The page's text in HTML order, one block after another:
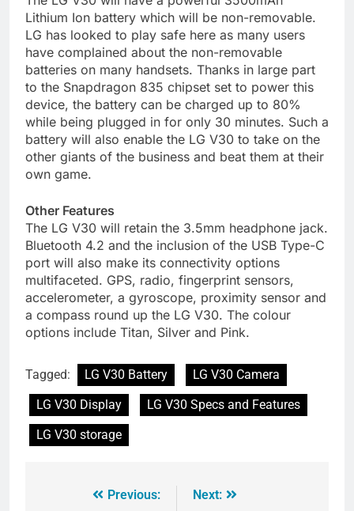
Lithium Ion battery which will be non-removable.
LG has looked to play safe here as many users
have complained about the non-removable
batteries on many handsets. Thanks in large part
to the Snapdragon 835 chipset set to power this
device, the battery can be charged up to 80%
while being plugged in for only 30 minutes. Such a
battery will also enable the LG V30 to take on the
other giants of the business and beat them at their
own game.
Other Features
The LG V30 will retain the 3.5mm headphone jack.
Bluetooth 4.2 and the inclusion of the USB Type-C
port will also make its connectivity options
multifaceted. GPS, radio, fingerprint sensors,
accelerometer, a gyroscope, proximity sensor and
a compass round up the LG V30. The colour
options include Titan, Silver and Pink.
Tagged: LG V30 Battery
LG V30 Camera
LG V30 Display
LG V30 Specs and Features
LG V30 storage
Previous:
Next: